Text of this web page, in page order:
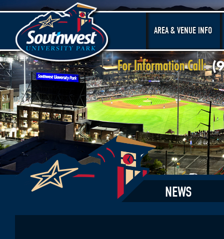
AREA & VENUE INFO
NEWS